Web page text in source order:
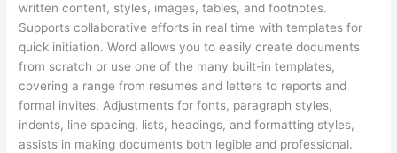
written content, styles, images, tables, and footnotes.
Supports collaborative efforts in real time with templates for
quick initiation. Word allows you to easily create documents
from scratch or use one of the many built-in templates,
covering a range from resumes and letters to reports and
formal invites. Adjustments for fonts, paragraph styles,
indents, line spacing, lists, headings, and formatting styles,
assists in making documents both legible and professional.